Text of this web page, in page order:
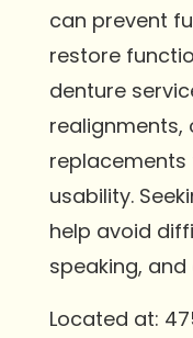
can prevent
restore
denture
usability.
help avoid
speaking,
Located at: